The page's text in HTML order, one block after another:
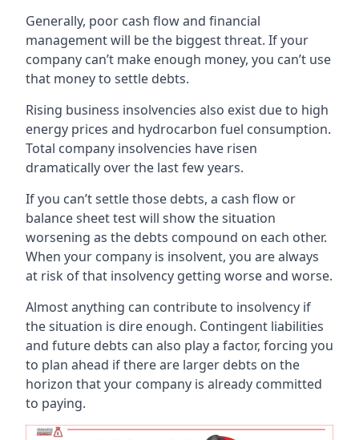
Generally, poor cash flow and financial
management will be the biggest threat. If your
company can’t make enough money, you can’t use
that money to settle debts.
Rising business insolvencies also exist due to high
energy prices and hydrocarbon fuel consumption.
Total company insolvencies have risen
dramatically over the last few years.
If you can’t settle those debts, a cash flow or
balance sheet test will show the situation
worsening as the debts compound on each other.
When your company is insolvent, you are always
at risk of that insolvency getting worse and worse.
Almost anything can contribute to insolvency if
the situation is dire enough. Contingent liabilities
and future debts can also play a factor, forcing you
to plan ahead if there are larger debts on the
horizon that your company is already committed
to paying.